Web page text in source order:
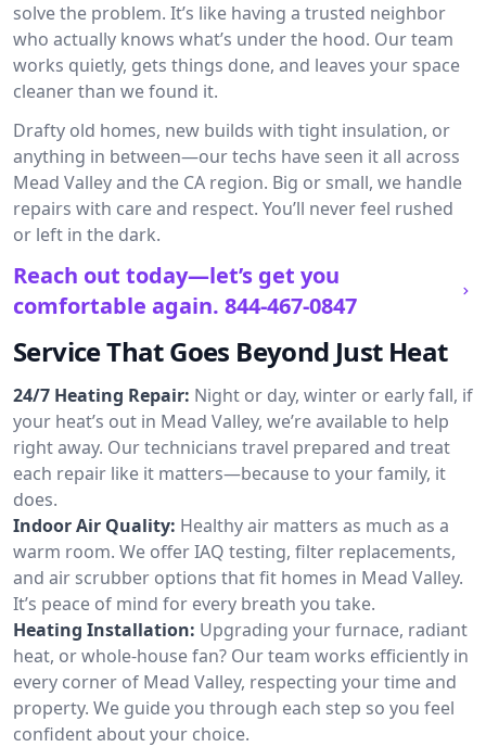
solve the problem. It’s like having a trusted neighbor
who actually knows what’s under the hood. Our team
works quietly, gets things done, and leaves your space
cleaner than we found it.
Drafty old homes, new builds with tight insulation, or
anything in between—our techs have seen it all across
Mead Valley and the CA region. Big or small, we handle
repairs with care and respect. You’ll never feel rushed
or left in the dark.
Reach out today—let’s get you
comfortable again. 844-467-0847
Service That Goes Beyond Just Heat
24/7 Heating Repair: Night or day, winter or early fall, if
your heat’s out in Mead Valley, we’re available to help
right away. Our technicians travel prepared and treat
each repair like it matters—because to your family, it
does.
Indoor Air Quality: Healthy air matters as much as a
warm room. We offer IAQ testing, filter replacements,
and air scrubber options that fit homes in Mead Valley.
It’s peace of mind for every breath you take.
Heating Installation: Upgrading your furnace, radiant
heat, or whole-house fan? Our team works efficiently in
every corner of Mead Valley, respecting your time and
property. We guide you through each step so you feel
confident about your choice.